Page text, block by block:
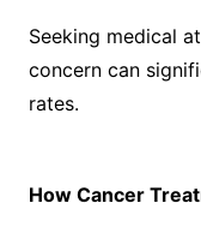
Seeking medical
concern can
rates.
How Cancer